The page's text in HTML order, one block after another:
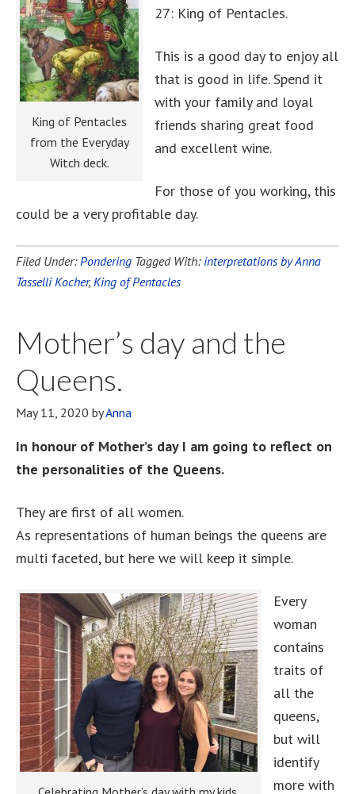
King of Pentacles
from the Everyday
Witch deck.
27: King of Pentacles.
This is a good day to enjoy all
that is good in life. Spend it
with your family and loyal
friends sharing great food
and excellent wine.
For those of you working, this
could be a very profitable day.
Filed Under:Pondering Tagged With: interpretations by Anna
Tasselli Kocher, King of Pentacles
Mother’s day and the
Queens.
May 11, 2020 byAnna
In honour of Mother’s day I am going to reflect on
the personalities of the Queens.
They are first of all women.
As representations of human beings the queens are
multi faceted, but here we will keep it simple.
Every
woman
contains
traits of
all the
queens,
but will
identify
more with